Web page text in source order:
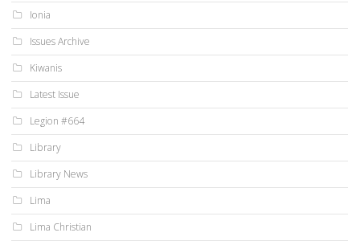
Ionia
Issues Archive
Kiwanis
Latest Issue
Legion #664
Library
Library News
Lima
Lima Christian